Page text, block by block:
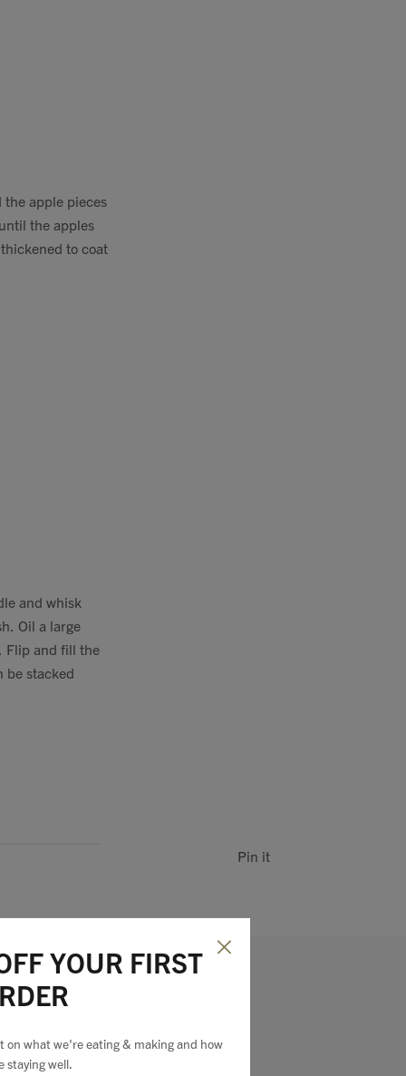
the apple pieces
the apples
to coat
and whisk
Oil a large
Flip and fill the
be stacked
Pin it
YOUR FIRST
on what we're eating & making and how
staying well.